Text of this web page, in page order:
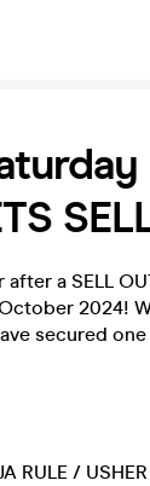
a SELL
2024!
secured
RULE /